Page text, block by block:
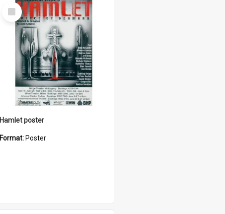
Select
Item
Hamlet poster
Format: Poster